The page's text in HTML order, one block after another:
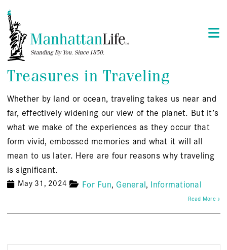
Treasures in Traveling
Whether by land or ocean, traveling takes us near and
far, effectively widening our view of the planet. But it’s
what we make of the experiences as they occur that
form vivid, embossed memories and what it will all
mean to us later. Here are four reasons why traveling
is significant.
May 31, 2024 For Fun General Informational
Read More »